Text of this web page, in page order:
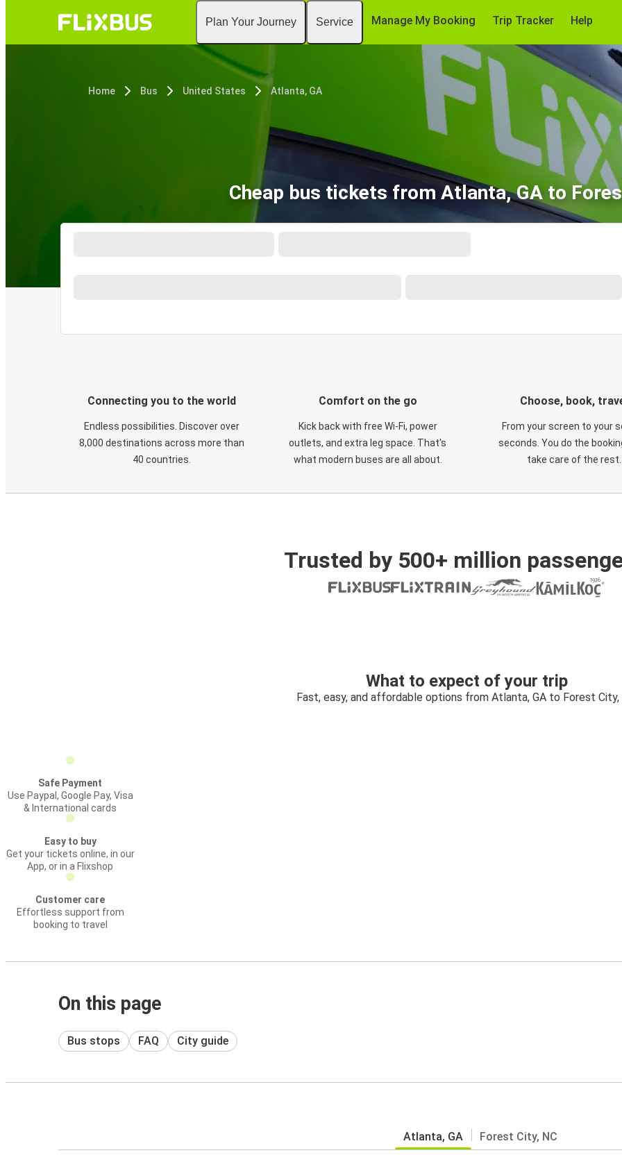
Plan Your Journey Service Manage My Booking Trip Tracker Help
Home Bus United States Atlanta, GA
Cheap bus tickets from Atlanta, GA to
Connecting you to the world
Endless possibilities. Discover over
8,000 destinations across more than
40 countries.
Comfort on the go
Kick back with free Wi-Fi, power
outlets, and extra leg space. That's
what modern buses are all about.
Choose, book,
From your screen to your
seconds. You do the
take care of the rest.
Trusted by 500+ million
What to expect of your trip
Fast, easy, and affordable options from Atlanta, GA to Forest City,
Safe Payment
Use Paypal, Google Pay, Visa
& International cards
Easy to buy
Get your tickets online, in our
App, or in a Flixshop
Customer care
Effortless support from
booking to travel
On this page
Bus stops FAQ City guide
Atlanta, GA Forest City, NC